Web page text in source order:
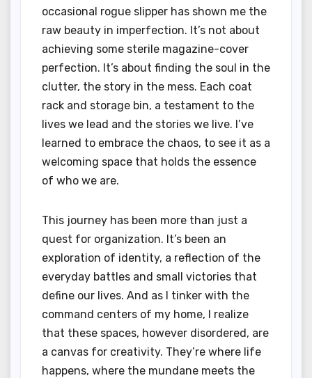
occasional rogue slipper has shown me the
raw beauty in imperfection. It’s not about
achieving some sterile magazine-cover
perfection. It’s about finding the soul in the
clutter, the story in the mess. Each coat
rack and storage bin, a testament to the
lives we lead and the stories we live. I’ve
learned to embrace the chaos, to see it as a
welcoming space that holds the essence
of who we are.
This journey has been more than just a
quest for organization. It’s been an
exploration of identity, a reflection of the
everyday battles and small victories that
define our lives. And as I tinker with the
command centers of my home, I realize
that these spaces, however disordered, are
a canvas for creativity. They’re where life
happens, where the mundane meets the